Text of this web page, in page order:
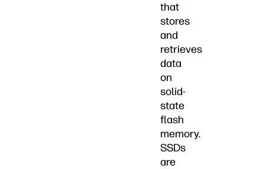
that
stores
and
retrieves
data
on
solid-
state
flash
memory.
SSDs
are